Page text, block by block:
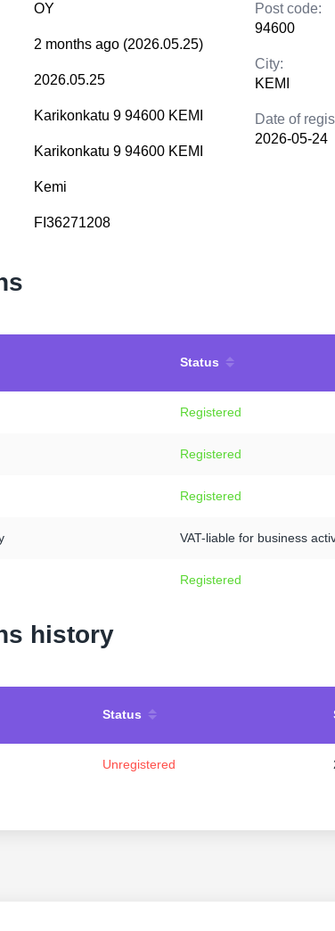
OY
2 months ago (2026.05.25)
2026.05.25
Karikonkatu 9 94600 KEMI
Karikonkatu 9 94600 KEMI
Kemi
FI36271208
Post code:
94600
City:
KEMI
Date of
2026-05-24
Status
Registered
Registered
Registered
VAT-liable for business
Registered
history
Status
Unregistered